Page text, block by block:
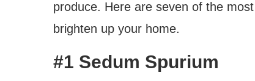
produce. Here are seven of the
brighten up your home.
#1 Sedum Spurium